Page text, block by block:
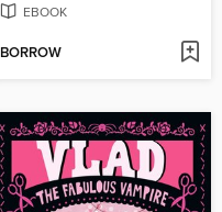
EBOOK
BORROW